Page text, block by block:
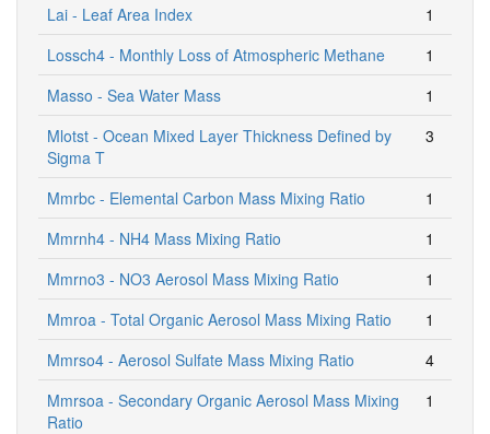
Lai - Leaf Area Index
1
Lossch4 - Monthly Loss of Atmospheric Methane
1
Masso - Sea Water Mass
1
Mlotst - Ocean Mixed Layer Thickness Defined by
Sigma T
3
Mmrbc - Elemental Carbon Mass Mixing Ratio
1
Mmrnh4 - NH4 Mass Mixing Ratio
1
Mmrno3 - NO3 Aerosol Mass Mixing Ratio
1
Mmroa - Total Organic Aerosol Mass Mixing Ratio
1
Mmrso4 - Aerosol Sulfate Mass Mixing Ratio
4
Mmrsoa - Secondary Organic Aerosol Mass Mixing
Ratio
1